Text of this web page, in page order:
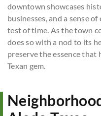
downtown showcases
businesses, and a sense
test of time. As the town
does so with a nod to its
preserve the essence that
Texan gem.